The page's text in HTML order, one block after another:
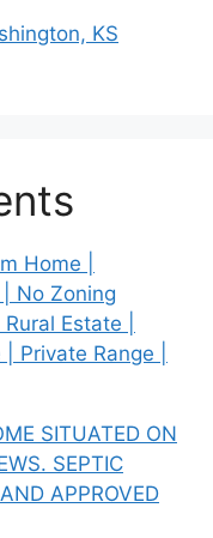
KS
Home |
No Zoning
Estate |
Private Range |
SITUATED ON
SEPTIC
APPROVED